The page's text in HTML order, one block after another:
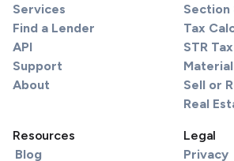
Services
Find a Lender
API
Support
About
Section
Tax
STR
Sell or
Real
Resources
Blog
Legal
Privacy